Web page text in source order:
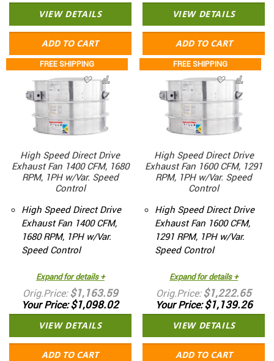
VIEW DETAILS
ADD TO CART
VIEW DETAILS
ADD TO CART
FREE SHIPPING
High Speed Direct Drive
Exhaust Fan 1400 CFM, 1680
RPM, 1PH w/Var. Speed
Control
High Speed Direct Drive
Exhaust Fan 1400 CFM,
1680 RPM, 1PH w/Var.
Speed Control
Expand for details +
Orig.Price $1,163.59
Your Price $1,098.02
VIEW DETAILS
ADD TO CART
FREE SHIPPING
High Speed Direct Drive
Exhaust Fan 1600 CFM, 1291
RPM, 1PH w/Var. Speed
Control
High Speed Direct Drive
Exhaust Fan 1600 CFM,
1291 RPM, 1PH w/Var.
Speed Control
Expand for details +
Orig.Price $1,222.65
Your Price $1,139.26
VIEW DETAILS
ADD TO CART